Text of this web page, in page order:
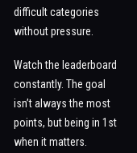
difficult categories
without pressure.
Watch the leaderboard
constantly. The goal
isn’t always the most
points, but being in 1st
when it matters.